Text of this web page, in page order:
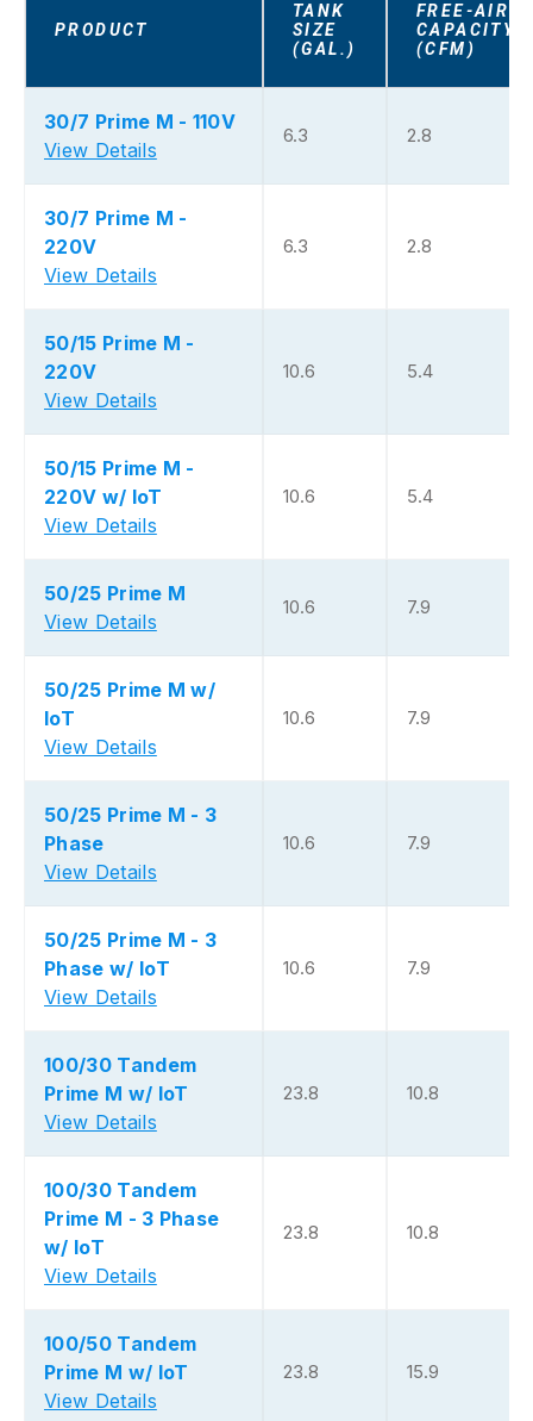
PRODUCT
TANK
SIZE
(GAL.)
FREE-AIR
CAPACITY
(CFM)
30/7 Prime M - 110V
View Details
6.3 2.8
30/7 Prime M -
220V
View Details
6.3 2.8
50/15 Prime M -
220V
View Details
10.6 5.4
50/15 Prime M -
220V w/ IoT
View Details
10.6 5.4
50/25 Prime M
View Details
10.6 7.9
50/25 Prime M w/
IoT
View Details
10.6 7.9
50/25 Prime M - 3
Phase
View Details
10.6 7.9
50/25 Prime M - 3
Phase w/ IoT
View Details
10.6 7.9
100/30 Tandem
Prime M w/ IoT
View Details
23.8 10.8
100/30 Tandem
Prime M - 3 Phase
w/ IoT
View Details
23.8 10.8
100/50 Tandem
Prime M w/ IoT
View Details
23.8 15.9